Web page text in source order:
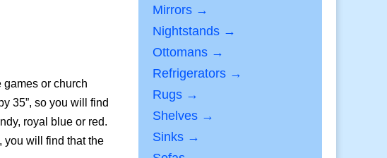
games or church
35”, so you will find
royal blue or red.
you will find that the
Mirrors →
Nightstands →
Ottomans →
Refrigerators →
Rugs →
Shelves →
Sinks →